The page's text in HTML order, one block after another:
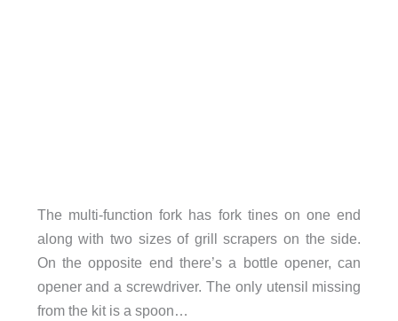
The multi-function fork has fork tines on one end
along with two sizes of grill scrapers on the side.
On the opposite end there’s a bottle opener, can
opener and a screwdriver. The only utensil missing
from the kit is a spoon…